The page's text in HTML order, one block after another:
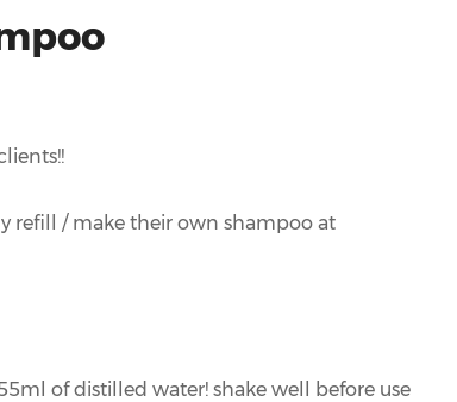
refill / make their own shampoo at
of distilled water! shake well before use